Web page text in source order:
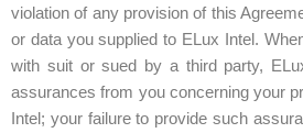
violation of any provision of this
or data you supplied to ELux Intel.
with suit or sued by a third party,
assurances from you concerning your
Intel; your failure to provide such